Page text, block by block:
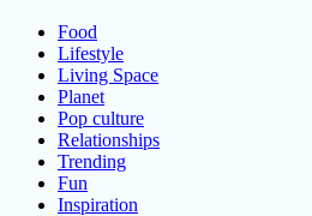
Food
Lifestyle
Living Space
Planet
Pop culture
Relationships
Trending
Fun
Inspiration